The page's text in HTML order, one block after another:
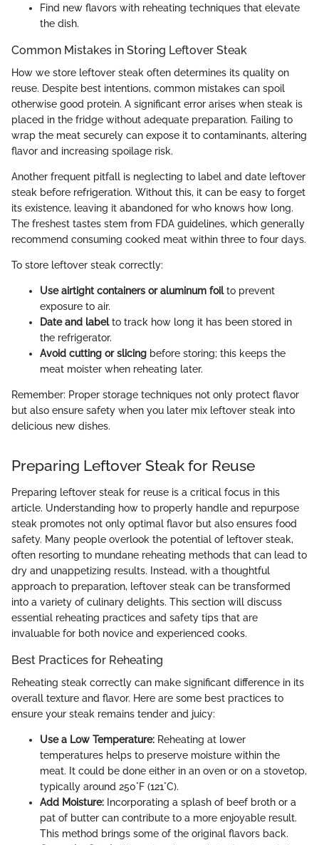
Find new flavors with reheating techniques that elevate
the dish.
Common Mistakes in Storing Leftover Steak
How we store leftover steak often determines its quality on
reuse. Despite best intentions, common mistakes can spoil
otherwise good protein. A significant error arises when steak is
placed in the fridge without adequate preparation. Failing to
wrap the meat securely can expose it to contaminants, altering
flavor and increasing spoilage risk.
Another frequent pitfall is neglecting to label and date leftover
steak before refrigeration. Without this, it can be easy to forget
its existence, leaving it abandoned for who knows how long.
The freshest tastes stem from FDA guidelines, which generally
recommend consuming cooked meat within three to four days.
To store leftover steak correctly:
Use airtight containers or aluminum foilto prevent
exposure to air.
Date and labelto track how long it has been stored in
the refrigerator.
Avoid cutting or slicing before storing; this keeps the
meat moister when reheating later.
Remember: Proper storage techniques not only protect flavor
but also ensure safety when you later mix leftover steak into
delicious new dishes.
Preparing Leftover Steak for Reuse
Preparing leftover steak for reuse is a critical focus in this
article. Understanding how to properly handle and repurpose
steak promotes not only optimal flavor but also ensures food
safety. Many people overlook the potential of leftover steak,
often resorting to mundane reheating methods that can lead to
dry and unappetizing results. Instead, with a thoughtful
approach to preparation, leftover steak can be transformed
into a variety of culinary delights. This section will discuss
essential reheating practices and safety tips that are
invaluable for both novice and experienced cooks.
Best Practices for Reheating
Reheating steak correctly can make significant difference in its
overall texture and flavor. Here are some best practices to
ensure your steak remains tender and juicy:
Use a Low Temperature: Reheating at lower
temperatures helps to preserve moisture within the
meat. It could be done either in an oven or on a stovetop,
typically around 250°F (121°C).
Add Moisture: Incorporating a splash of beef broth or a
pat of butter can contribute to a more enjoyable result.
This method brings some of the original flavors back.